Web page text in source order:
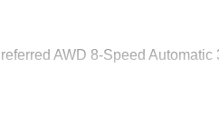
AWD 8-Speed Automatic